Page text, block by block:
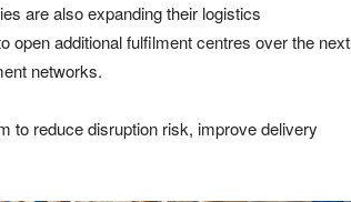
are also expanding their logistics
open additional fulfilment centres over the next
networks.
to reduce disruption risk, improve delivery